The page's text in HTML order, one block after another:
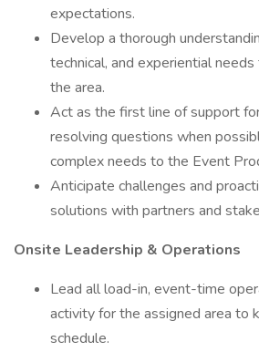
expectations.
Develop a thorough
technical, and experiential
the area.
Act as the first line of support
resolving questions when
complex needs to the Event
Anticipate challenges and
solutions with partners and
Onsite Leadership & Operations
Lead all load-in, event-time
activity for the assigned area to
schedule.